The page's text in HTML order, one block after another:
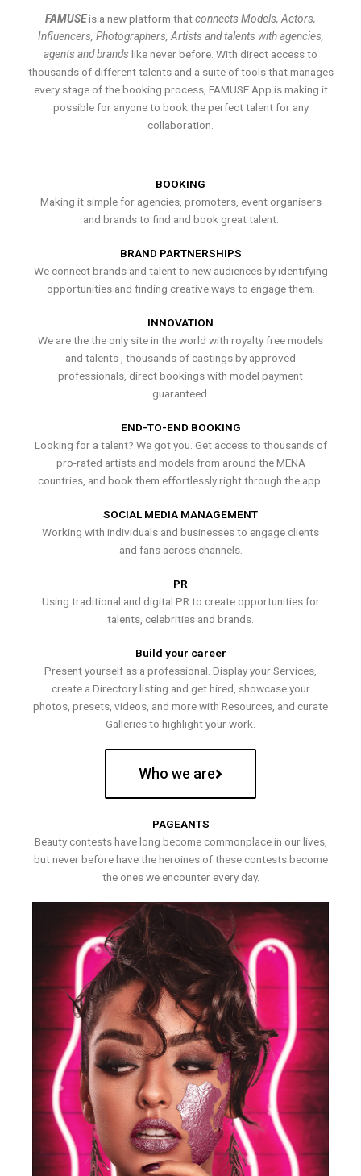
FAMUSEis a new platform thatconnects Models, Actors,
Influencers, Photographers, Artists and talents with agencies,
agents and brands like never before. With direct access to
thousands of different talents and a suite of tools that manages
every stage of the booking process, FAMUSE App is making it
possible for anyone to book the perfect talent for any
collaboration.
BOOKING
Making it simple for agencies, promoters, event organisers
and brands to find and book great talent.
BRAND PARTNERSHIPS
We connect brands and talent to new audiences by identifying
opportunities and finding creative ways to engage them.
INNOVATION
We are the the only site in the world with royalty free models
and talents , thousands of castings by approved
professionals, direct bookings with model payment
guaranteed.
END-TO-END BOOKING
Looking for a talent? We got you. Get access to thousands of
pro-rated artists and models from around the MENA
countries, and book them effortlessly right through the app.
SOCIAL MEDIA MANAGEMENT
Working with individuals and businesses to engage clients
and fans across channels.
PR
Using traditional and digital PR to create opportunities for
talents, celebrities and brands.
Build your career
Present yourself as a professional. Display your Services,
create a Directory listing and get hired, showcase your
photos, presets, videos, and more with Resources, and curate
Galleries to highlight your work.
Who we are
PAGEANTS
Beauty contests have long become commonplace in our lives,
but never before have the heroines of these contests become
the ones we encounter every day.